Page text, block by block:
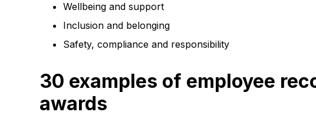
Wellbeing and support
Inclusion and belonging
Safety, compliance and responsibility
30 examples of employee
awards